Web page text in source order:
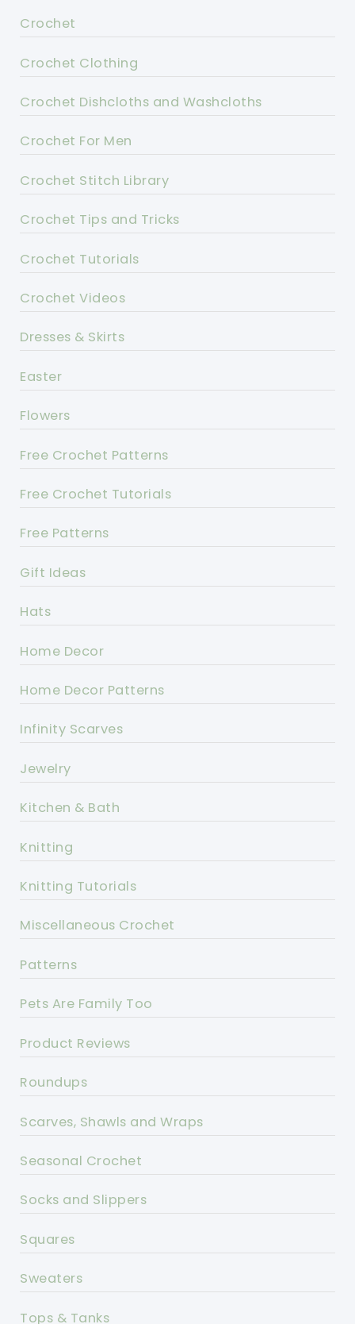
Crochet
Crochet Clothing
Crochet Dishcloths and Washcloths
Crochet For Men
Crochet Stitch Library
Crochet Tips and Tricks
Crochet Tutorials
Crochet Videos
Dresses & Skirts
Easter
Flowers
Free Crochet Patterns
Free Crochet Tutorials
Free Patterns
Gift Ideas
Hats
Home Decor
Home Decor Patterns
Infinity Scarves
Jewelry
Kitchen & Bath
Knitting
Knitting Tutorials
Miscellaneous Crochet
Patterns
Pets Are Family Too
Product Reviews
Roundups
Scarves, Shawls and Wraps
Seasonal Crochet
Socks and Slippers
Squares
Sweaters
Tops & Tanks